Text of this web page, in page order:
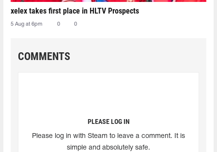
xelex⁠ takes first place in HLTV Prospects
5 Aug at 6pm 0 0
COMMENTS
PLEASE LOG IN
Please log in with Steam to leave a comment. It is
simple and absolutely safe.